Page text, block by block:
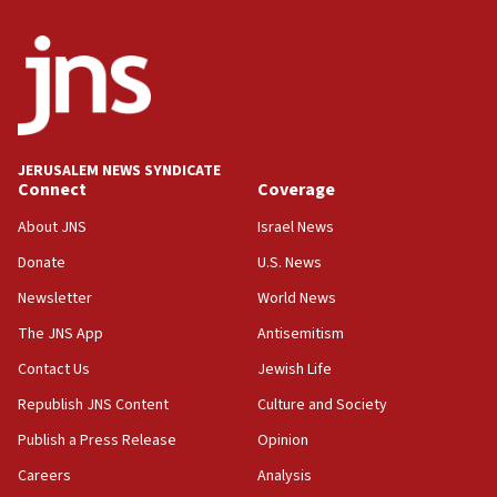
08:13
CENTCOM: US has redirected 49 commercial
vessels under Iran blockade
08:11
07:42
Israeli Navy conducts largest drill since Oct. 7
06:55
Palestinians attack Israeli civilians who
accidentally entered Jenin in Samaria
06:50
Uganda approves troop deployment to Gaza
06:25
Israel’s FM meets Colombia’s president-elect
JERUSALEM NEWS SYNDICATE
Connect
About JNS
Donate
Newsletter
The JNS App
Contact Us
Republish JNS Content
Publish a Press Release
Careers
Coverage
Israel News
U.S. News
World News
Antisemitism
Jewish Life
Culture and Society
Opinion
Analysis